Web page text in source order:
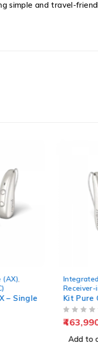
simple and travel-
(AX)
– Single
Receiver-
Kit Pure
Add to